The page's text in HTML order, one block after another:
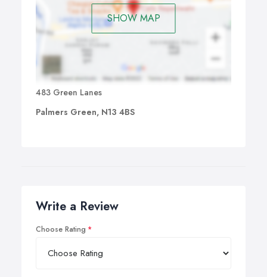
SHOW MAP
483 Green Lanes
Palmers Green, N13 4BS
Write a Review
Choose Rating